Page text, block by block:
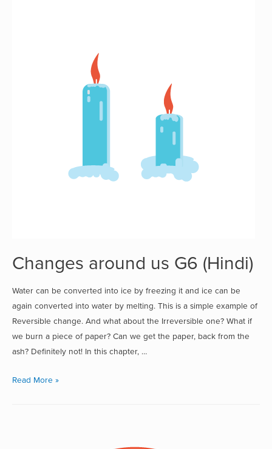
Changes around us G6 (Hindi)
Water can be converted into ice by freezing it and ice can be
again converted into water by melting. This is a simple example of
Reversible change. And what about the Irreversible one? What if
we burn a piece of paper? Can we get the paper, back from the
ash? Definitely not! In this chapter, …
Read More »